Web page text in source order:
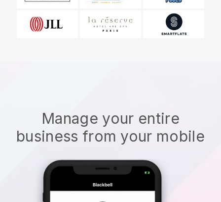
Manage your entire
business from your mobile